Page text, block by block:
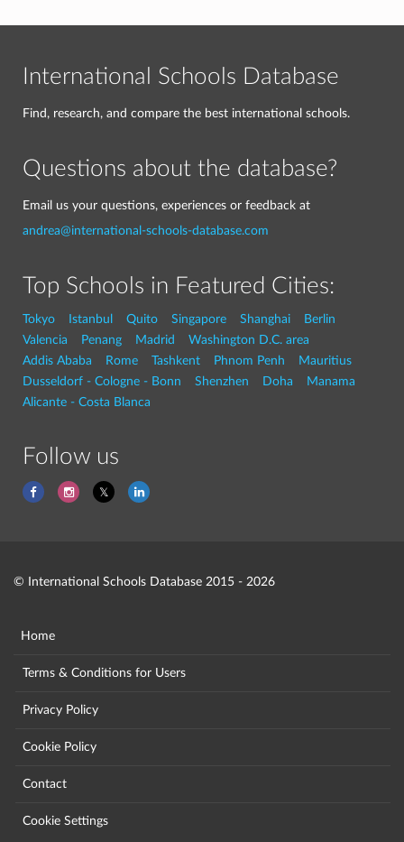
International Schools Database
Find, research, and compare the best international schools.
Questions about the database?
Email us your questions, experiences or feedback at
andrea@international-schools-database.com
Top Schools in Featured Cities:
Tokyo Istanbul Quito Singapore Shanghai
Berlin
Valencia
Penang Madrid
Washington D.C. area
Addis Ababa
Rome Tashkent Phnom Penh
Mauritius
Dusseldorf - Cologne - Bonn
Shenzhen Doha
Manama
Alicante - Costa Blanca
Follow us
© International Schools Database 2015 - 2026
Home
Terms & Conditions for Users
Privacy Policy
Cookie Policy
Contact
Cookie Settings